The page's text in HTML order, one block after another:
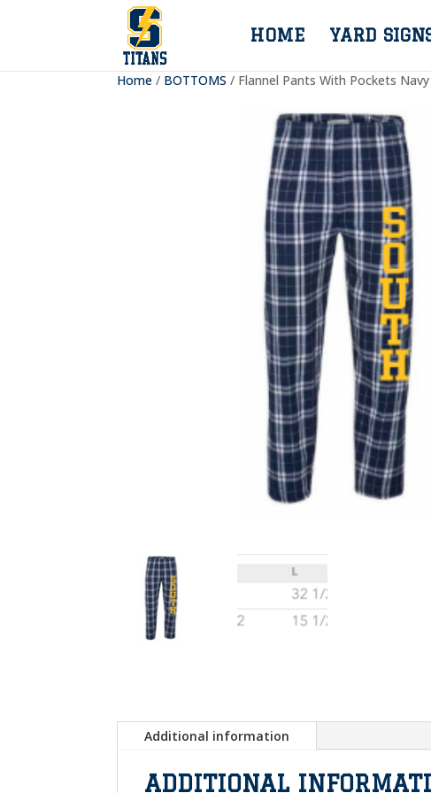
HOME YARD
Home / BOTTOMS / Flannel Pants With Pockets
Additional information
ADDITIONAL